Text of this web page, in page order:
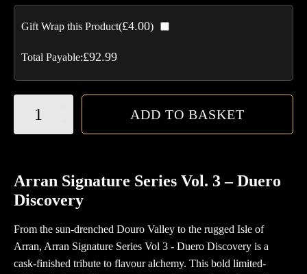
Gift Wrap this Product(£4.00)
Total Payable:£92.99
Arran
3
-
Discovery
quantity
ADD TO BASKET
Arran Signature Series Vol. 3 – Duero
Discovery
From the sun-drenched Douro Valley to the rugged Isle of
Arran, Arran Signature Series Vol 3 - Duero Discovery is a
cask-finished tribute to flavour alchemy. This bold limited-